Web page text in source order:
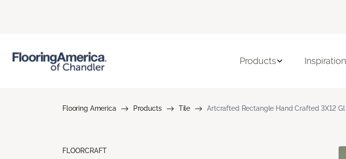
Products Inspiration
Flooring America Products Tile Artcrafted Rectangle Hand Crafted 3X12 Gl
FLOORCRAFT